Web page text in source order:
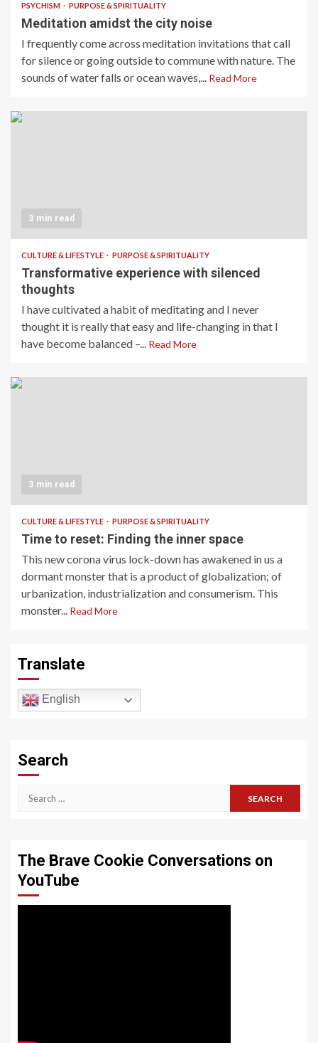
PSYCHISM PURPOSE & SPIRITUALITY
Meditation amidst the city noise
I frequently come across meditation invitations that call
for silence or going outside to commune with nature. The
sounds of water falls or ocean waves,... Read More
3 min read
CULTURE & LIFESTYLE PURPOSE & SPIRITUALITY
Transformative experience with silenced
thoughts
I have cultivated a habit of meditating and I never
thought it is really that easy and life-changing in that I
have become balanced –... Read More
3 min read
CULTURE & LIFESTYLE PURPOSE & SPIRITUALITY
Time to reset: Finding the inner space
This new corona virus lock-down has awakened in us a
dormant monster that is a product of globalization; of
urbanization, industrialization and consumerism. This
monster... Read More
Translate
English
Search
Search
The Brave Cookie Conversations on
YouTube